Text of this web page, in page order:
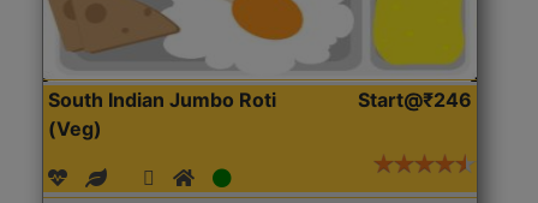
South Indian Jumbo Roti
(Veg)
Start@₹246